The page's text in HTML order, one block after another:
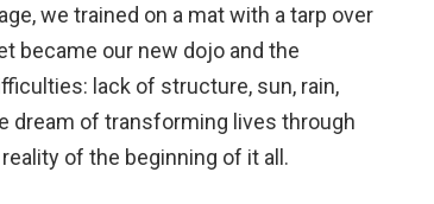
we trained on a mat with a tarp over
became our new dojo and the
lack of structure, sun, rain,
dream of transforming lives through
of the beginning of it all.